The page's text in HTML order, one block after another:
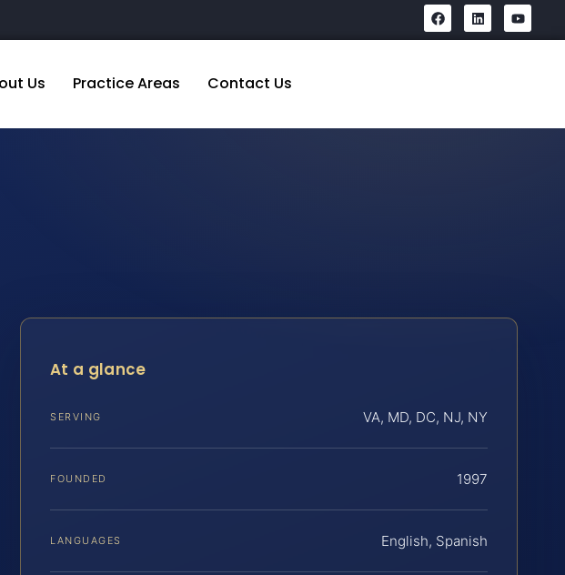
Us Practice Areas Contact Us
At a glance
SERVING VA, MD, DC, NJ, NY
FOUNDED 1997
LANGUAGES English, Spanish